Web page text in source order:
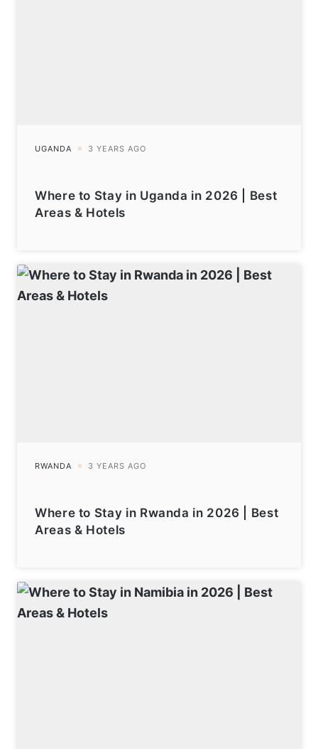
Where to Stay in Uganda in 2026 | Best
Areas & Hotels
Where to Stay in Rwanda in 2026 | Best
Areas & Hotels